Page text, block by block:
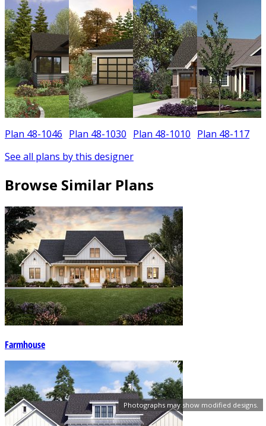
Photographs may show modified designs.
Plan 48-1046 Plan 48-1030 Plan 48-1010 Plan 48-117
See all plans by this designer
Browse Similar Plans
Farmhouse